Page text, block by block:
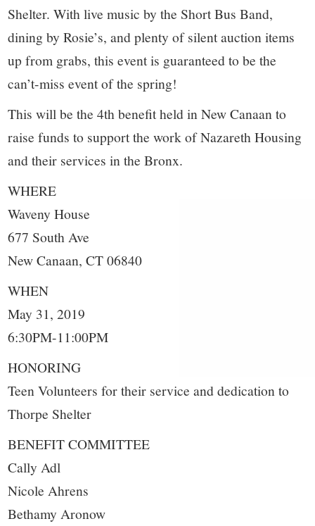
Shelter. With live music by the Short Bus Band,
dining by Rosie’s, and plenty of silent auction items
up from grabs, this event is guaranteed to be the
can’t-miss event of the spring!
This will be the 4th benefit held in New Canaan to
raise funds to support the work of Nazareth Housing
and their services in the Bronx.
WHERE
Waveny House
677 South Ave
New Canaan, CT 06840
WHEN
May 31, 2019
6:30PM-11:00PM
HONORING
Teen Volunteers for their service and dedication to
Thorpe Shelter
BENEFIT COMMITTEE
Cally Adl
Nicole Ahrens
Bethamy Aronow